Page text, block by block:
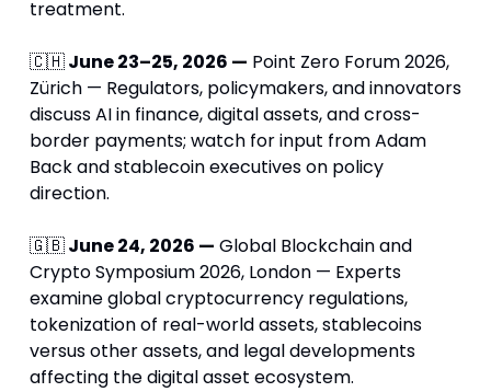
treatment.
🇨🇭 June 23–25, 2026 — Point Zero Forum 2026,
Zürich — Regulators, policymakers, and innovators
discuss AI in finance, digital assets, and cross-
border payments; watch for input from Adam
Back and stablecoin executives on policy
direction.
🇬🇧 June 24, 2026 — Global Blockchain and
Crypto Symposium 2026, London — Experts
examine global cryptocurrency regulations,
tokenization of real-world assets, stablecoins
versus other assets, and legal developments
affecting the digital asset ecosystem.